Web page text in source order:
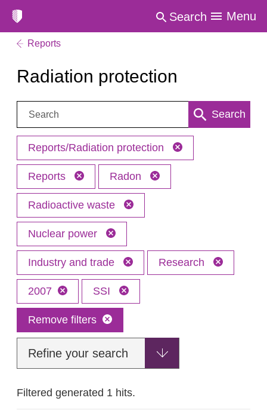
Search Menu
Reports
Radiation protection
Search: Search
Reports/Radiation protection
Reports Radon
Radioactive waste
Nuclear power
Industry and trade Research
2007 SSI
Remove filters
Refine your search
Filtered generated 1 hits.